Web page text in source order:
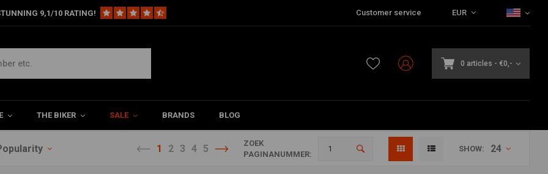
9,1/10 RATING! Customer service EUR
0 articles - €0,-
THE BIKER SALE BRANDS BLOG
1 2 3 4 5
ZOEK
PAGINANUMMER:
SHOW: 24